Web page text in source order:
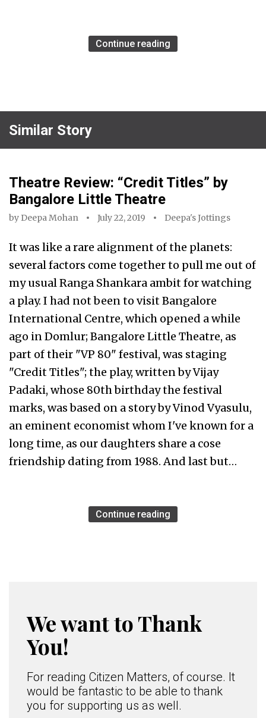
Continue reading
Similar Story
Theatre Review: “Credit Titles” by
Bangalore Little Theatre
by Deepa Mohan July 22, 2019 Deepa's Jottings
It was like a rare alignment of the planets:
several factors come together to pull me out of
my usual Ranga Shankara ambit for watching
a play. I had not been to visit Bangalore
International Centre, which opened a while
ago in Domlur; Bangalore Little Theatre, as
part of their "VP 80" festival, was staging
"Credit Titles"; the play, written by Vijay
Padaki, whose 80th birthday the festival
marks, was based on a story by Vinod Vyasulu,
an eminent economist whom I've known for a
long time, as our daughters share a cose
friendship dating from 1988. And last but…
Continue reading
We want to Thank
You!
For reading Citizen Matters, of course. It
would be fantastic to be able to thank
you for supporting us as well.